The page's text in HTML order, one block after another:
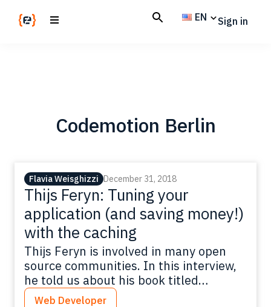
EN Sign in
Codemotion Berlin
Flavia Weisghizzi December 31, 2018
Thijs Feryn: Tuning your
application (and saving money!)
with the caching
Thijs Feryn is involved in many open
source communities. In this interview,
he told us about his book titled
"Getting started with Varnish Cache"
Web Developer